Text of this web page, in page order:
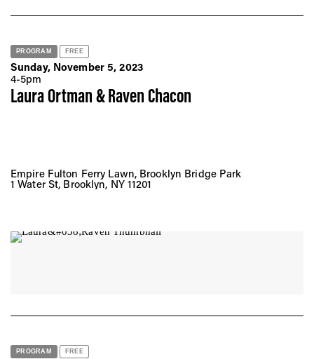
PROGRAM FREE
Sunday, November 5, 2023
4-5pm
Laura Ortman & Raven Chacon
Empire Fulton Ferry Lawn, Brooklyn Bridge Park
1 Water St, Brooklyn, NY 11201
PROGRAM FREE